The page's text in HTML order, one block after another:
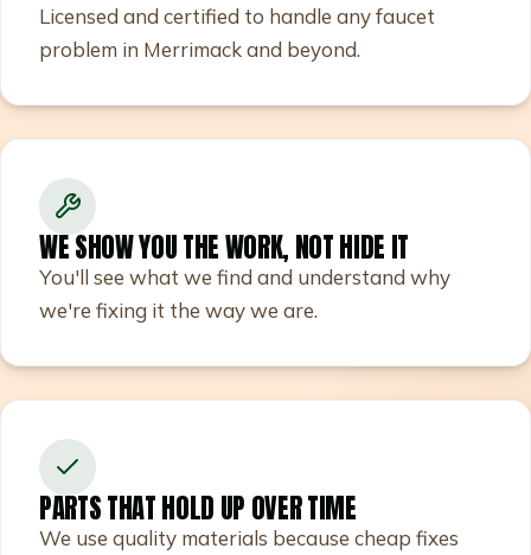
Licensed and certified to handle any faucet
problem in Merrimack and beyond.
WE SHOW YOU THE WORK, NOT HIDE IT
You'll see what we find and understand why
we're fixing it the way we are.
PARTS THAT HOLD UP OVER TIME
We use quality materials because cheap fixes